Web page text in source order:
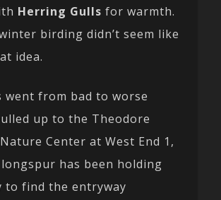
Herring Gulls for warmth.
birding didn’t seem like
idea.
went from bad to worse
up to the Theodore
Center at West End 1,
has been holding
to find the entryway